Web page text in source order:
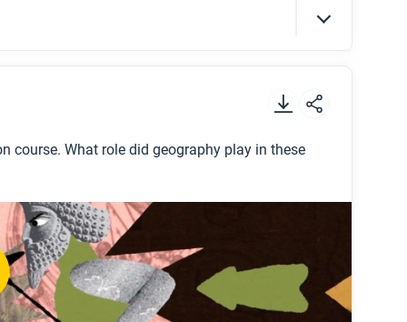
in the rise and fall of the Han Dynasty?
Empire?
city-states?
course. What role did geography play in these